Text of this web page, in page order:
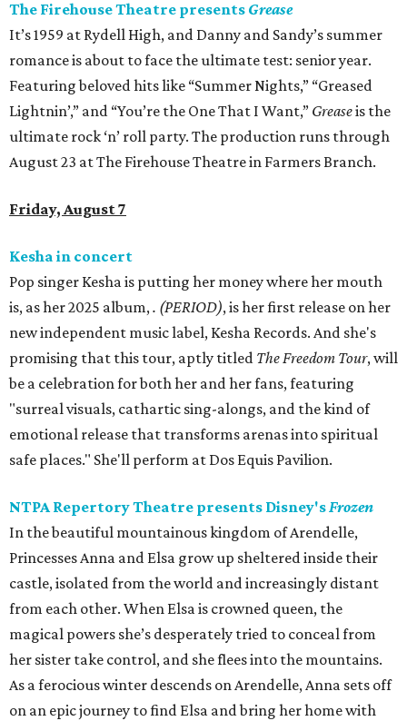
The Firehouse Theatre presents Grease
It’s 1959 at Rydell High, and Danny and Sandy’s summer
romance is about to face the ultimate test: senior year.
Featuring beloved hits like “Summer Nights,” “Greased
Lightnin’,” and “You’re the One That I Want,” Greaseis the
ultimate rock ‘n’ roll party. The production runs through
August 23 at The Firehouse Theatre in Farmers Branch.
Friday, August 7
Kesha in concert
Pop singer Kesha is putting her money where her mouth
is, as her 2025 album,. (PERIOD), is her first release on her
new independent music label, Kesha Records. And she's
promising that this tour, aptly titled The Freedom Tour, will
be a celebration for both her and her fans, featuring
"surreal visuals, cathartic sing-alongs, and the kind of
emotional release that transforms arenas into spiritual
safe places." She'll perform at Dos Equis Pavilion.
NTPA Repertory Theatre presents Disney'sFrozen
In the beautiful mountainous kingdom of Arendelle,
Princesses Anna and Elsa grow up sheltered inside their
castle, isolated from the world and increasingly distant
from each other. When Elsa is crowned queen, the
magical powers she’s desperately tried to conceal from
her sister take control, and she flees into the mountains.
As a ferocious winter descends on Arendelle, Anna sets off
on an epic journey to find Elsa and bring her home with